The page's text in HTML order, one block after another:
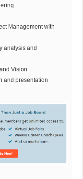
Management with
analysis and
Vision
and presentation